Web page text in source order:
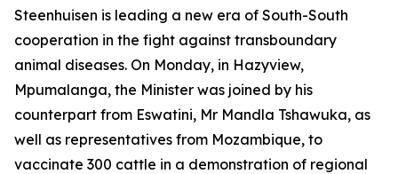
Steenhuisen is leading a new era of South-South
cooperation in the fight against transboundary
animal diseases. On Monday, in Hazyview,
Mpumalanga, the Minister was joined by his
counterpart from Eswatini, Mr Mandla Tshawuka, as
well as representatives from Mozambique, to
vaccinate 300 cattle in a demonstration of regional